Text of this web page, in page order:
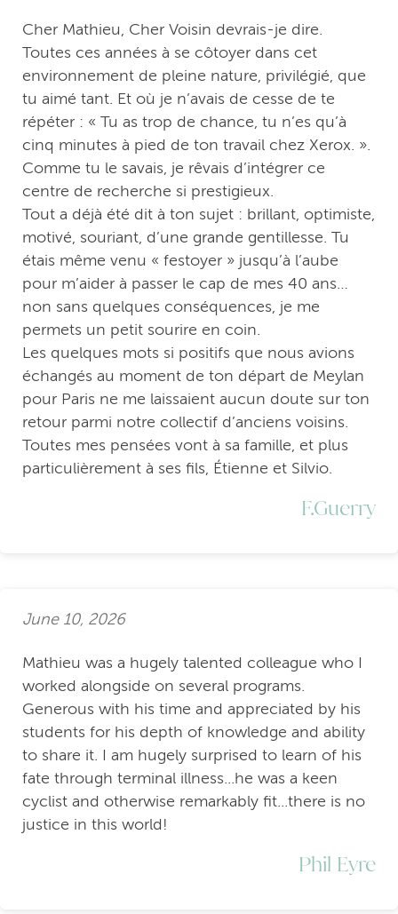
Cher Mathieu, Cher Voisin devrais-je dire.
Toutes ces années à se côtoyer dans cet
environnement de pleine nature, privilégié, que
tu aimé tant. Et où je n’avais de cesse de te
répéter : « Tu as trop de chance, tu n’es qu’à
cinq minutes à pied de ton travail chez Xerox. ».
Comme tu le savais, je rêvais d’intégrer ce
centre de recherche si prestigieux.
Tout a déjà été dit à ton sujet : brillant, optimiste,
motivé, souriant, d’une grande gentillesse. Tu
étais même venu « festoyer » jusqu’à l’aube
pour m’aider à passer le cap de mes 40 ans…
non sans quelques conséquences, je me
permets un petit sourire en coin.
Les quelques mots si positifs que nous avions
échangés au moment de ton départ de Meylan
pour Paris ne me laissaient aucun doute sur ton
retour parmi notre collectif d’anciens voisins.
Toutes mes pensées vont à sa famille, et plus
particulièrement à ses fils, Étienne et Silvio.
F.Guerry
June 10, 2026
Mathieu was a hugely talented colleague who I
worked alongside on several programs.
Generous with his time and appreciated by his
students for his depth of knowledge and ability
to share it. I am hugely surprised to learn of his
fate through terminal illness...he was a keen
cyclist and otherwise remarkably fit...there is no
justice in this world!
Phil Eyre